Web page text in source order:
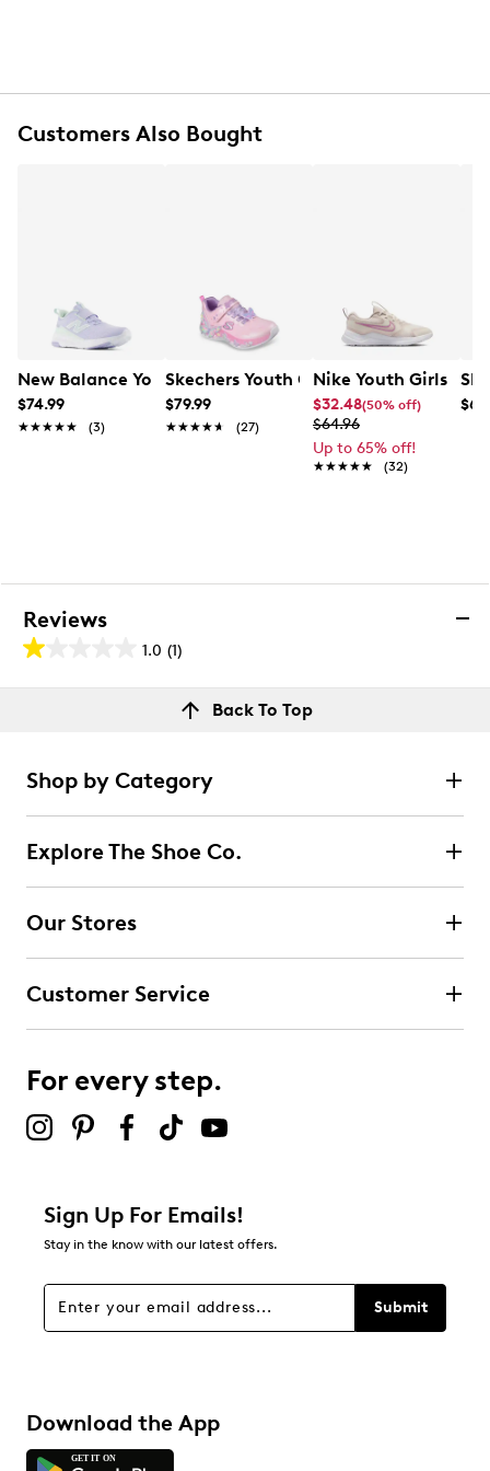
Foam midsole
Flexible rubber outsole
Customers Also Bought
New Balance Youth Girls' 468v1 Running Shoe
$74.99
★★★★★
★★★★★ (3)
Skechers Youth Girls Butterfly Bliss
$79.99
★★★★★
★★★★★ (27)
Nike Youth Girls'
$32.48(50% off)
$64.96
Up to 65% off!
★★★★★
★★★★★ (32)
Reviews
1.0 (1)
1.0
out
1
review
stars
0 reviews with 5 stars.
0 reviews with 4 stars.
3 starsstars
stars
Overall Rating
Back To Top
Shop by Category
Explore The Shoe Co.
Our Stores
Customer Service
For every step.
Sign Up For Emails!
Stay in the know with our latest offers.
Submit
Download the App